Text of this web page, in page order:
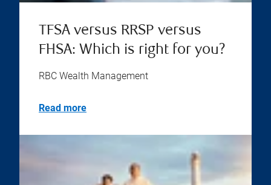
TFSA versus RRSP versus
FHSA: Which is right for you?
RBC Wealth Management
Read more